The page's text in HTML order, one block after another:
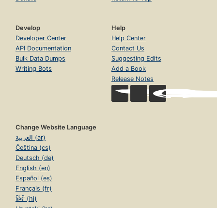
Develop
Developer Center
API Documentation
Bulk Data Dumps
Writing Bots
Help
Help Center
Contact Us
Suggesting Edits
Add a Book
Release Notes
Change Website Language
العربية (ar)
Čeština (cs)
Deutsch (de)
English (en)
Español (es)
Français (fr)
हिंदी (hi)